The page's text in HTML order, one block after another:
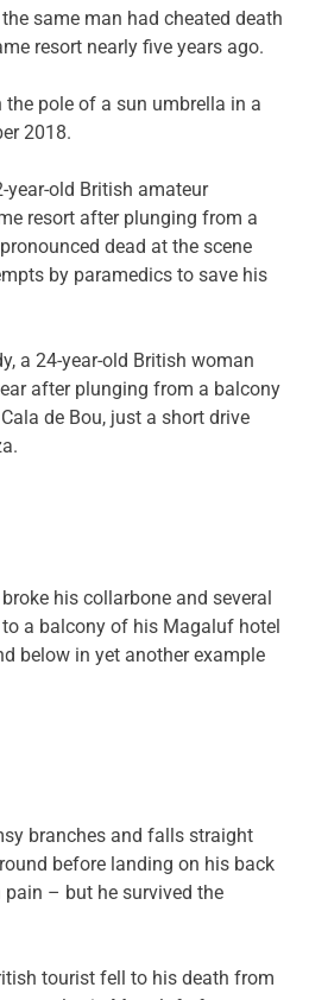
same man had cheated death
resort nearly five years ago.
the pole of a sun umbrella in a
2018.
year-old British amateur
resort after plunging from a
dead at the scene
by paramedics to save his
a 24-year-old British woman
after plunging from a balcony
de Bou, just a short drive
his collarbone and several
a balcony of his Magaluf hotel
below in yet another example
branches and falls straight
before landing on his back
– but he survived the
tourist fell to his death from